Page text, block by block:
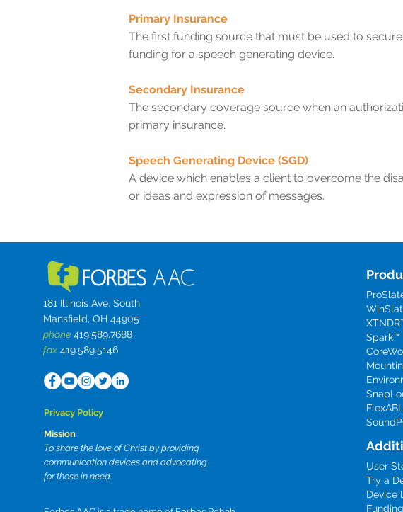
Primary Insurance
The first funding source that must be used to
funding for a speech generating device.
Secondary Insurance
The secondary coverage source when an
primary insurance.
Speech Generating Device (SGD)
A device which enables a client to overcome the
or ideas and expression of messages.
181 Illinois Ave. South
Mansfield, OH 44905
phone 419.589.7688
fax 419.589.5146
Privacy Policy
Mission
To share the love of Christ by providing
communication devices and advocating
for those in need.
Spark™
User
Try a
Device